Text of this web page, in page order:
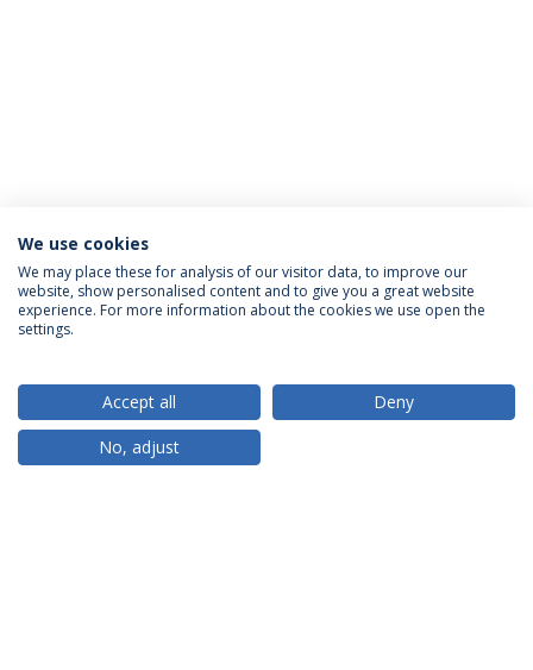
ACCREDITATIONS
RANKINGS
We use cookies
We may place these for analysis of our visitor data, to improve our
website, show personalised content and to give you a great website
experience. For more information about the cookies we use open the
settings.
Accept all
Deny
No, adjust